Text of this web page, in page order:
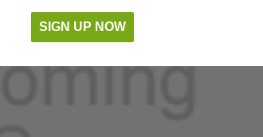
SIGN UP NOW